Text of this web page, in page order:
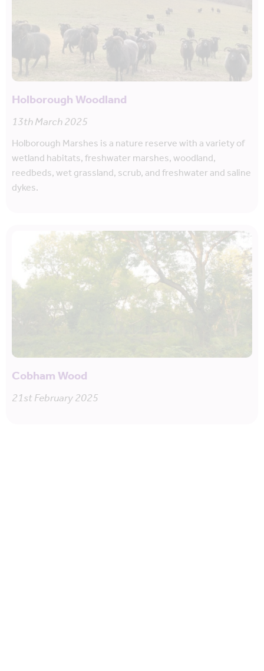
Holborough Woodland
13th March 2025
Holborough Marshes is a nature reserve with a variety of
wetland habitats, freshwater marshes, woodland,
reedbeds, wet grassland, scrub, and freshwater and saline
dykes.
Cobham Wood
21st February 2025